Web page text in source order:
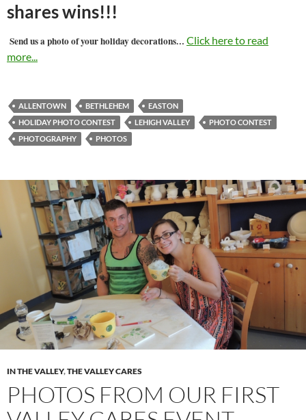
shares wins!!!
Send us a photo of your holiday decorations… Click here to read
more...
ALLENTOWN BETHLEHEM
EASTON
HOLIDAY PHOTO CONTEST
LEHIGH VALLEY
PHOTO CONTEST
PHOTOGRAPHY
PHOTOS
IN THE VALLEY,THE VALLEY CARES
PHOTOS FROM OUR FIRST